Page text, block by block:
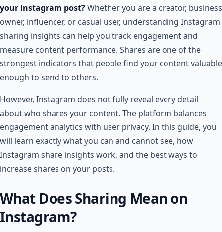
your instagram post​?Whether you are a creator, business
owner, influencer, or casual user, understanding Instagram
sharing insights can help you track engagement and
measure content performance. Shares are one of the
strongest indicators that people find your content valuable
enough to send to others.
However, Instagram does not fully reveal every detail
about who shares your content. The platform balances
engagement analytics with user privacy. In this guide, you
will learn exactly what you can and cannot see, how
Instagram share insights work, and the best ways to
increase shares on your posts.
What Does Sharing Mean on
Instagram?